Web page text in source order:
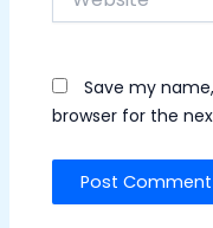
Save my
browser for the